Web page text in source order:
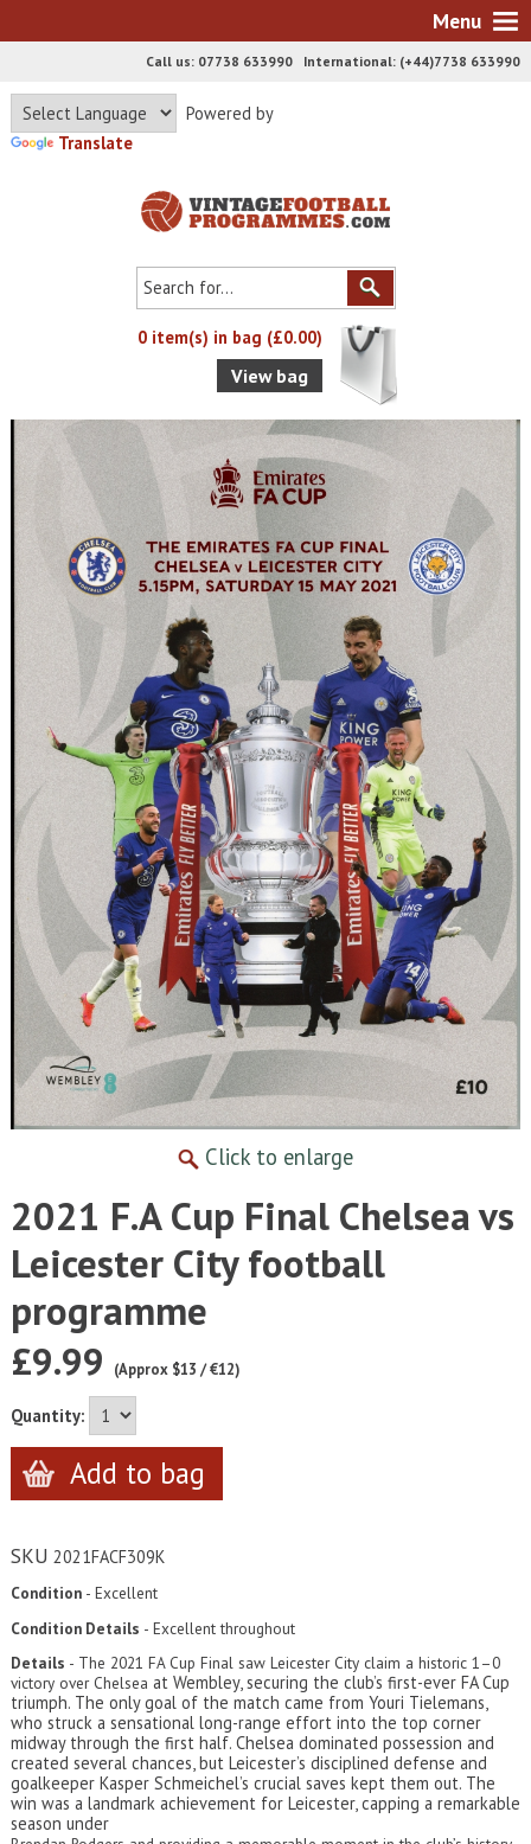
Menu
Call us: 07738 633990 International: (+44)7738 633990
Powered by
Translate
0 item(s) in bag (£0.00)
View bag
Click to enlarge
2021 F.A Cup Final Chelsea vs
Leicester City football
programme
£9.99 (Approx $13 / €12)
Quantity:
SKU 2021FACF309K
Condition- Excellent
Condition Details - Excellent throughout
Details - The 2021 FA Cup Final saw Leicester City claim a historic 1–0
victory over Chelsea at Wembley, securing the club’s first-ever FA Cup
triumph. The only goal of the match came from Youri Tielemans,
who struck a sensational long-range effort into the top corner
midway through the first half. Chelsea dominated possession and
created several chances, but Leicester’s disciplined defense and
goalkeeper Kasper Schmeichel’s crucial saves kept them out. The
win was a landmark achievement for Leicester, capping a remarkable
season under